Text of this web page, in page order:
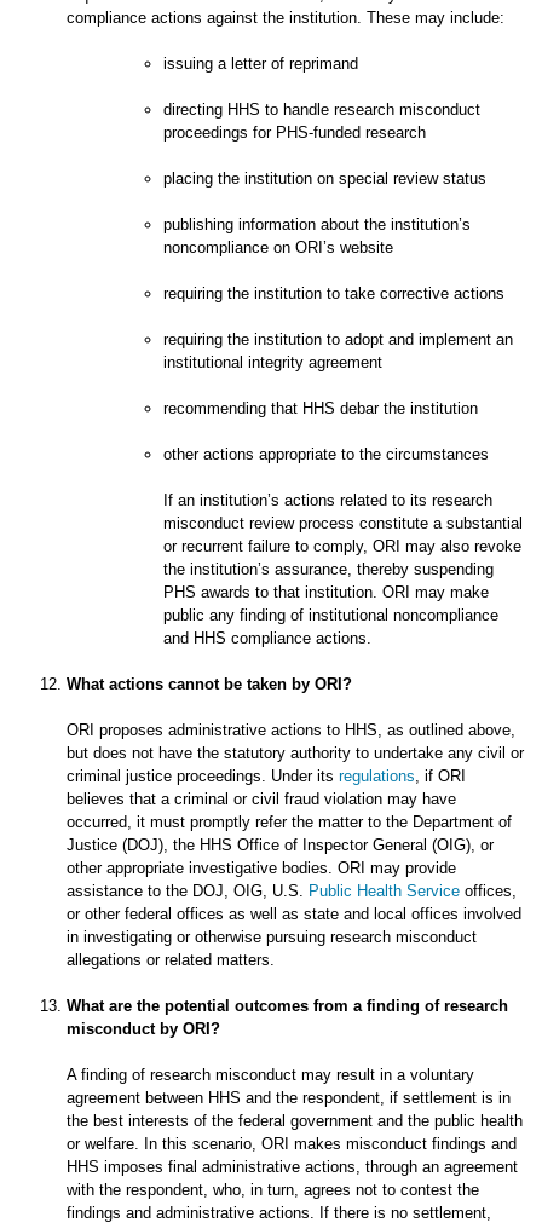
compliance actions against the institution. These may include:
issuing a letter of reprimand
directing HHS to handle research misconduct
proceedings for PHS-funded research
placing the institution on special review status
publishing information about the institution’s
noncompliance on ORI’s website
requiring the institution to take corrective actions
requiring the institution to adopt and implement an
institutional integrity agreement
recommending that HHS debar the institution
other actions appropriate to the circumstances
If an institution’s actions related to its research
misconduct review process constitute a substantial
or recurrent failure to comply, ORI may also revoke
the institution’s assurance, thereby suspending
PHS awards to that institution. ORI may make
public any finding of institutional noncompliance
and HHS compliance actions.
What actions cannot be taken by ORI?
ORI proposes administrative actions to HHS, as outlined above,
but does not have the statutory authority to undertake any civil or
criminal justice proceedings. Under its regulations , if ORI
believes that a criminal or civil fraud violation may have
occurred, it must promptly refer the matter to the Department of
Justice (DOJ), the HHS Office of Inspector General (OIG), or
other appropriate investigative bodies. ORI may provide
assistance to the DOJ, OIG, U.S. Public Health Serviceoffices,
or other federal offices as well as state and local offices involved
in investigating or otherwise pursuing research misconduct
allegations or related matters.
What are the potential outcomes from a finding of research
misconduct by ORI?
A finding of research misconduct may result in a voluntary
agreement between HHS and the respondent, if settlement is in
the best interests of the federal government and the public health
or welfare. In this scenario, ORI makes misconduct findings and
HHS imposes final administrative actions, through an agreement
with the respondent, who, in turn, agrees not to contest the
findings and administrative actions. If there is no settlement,